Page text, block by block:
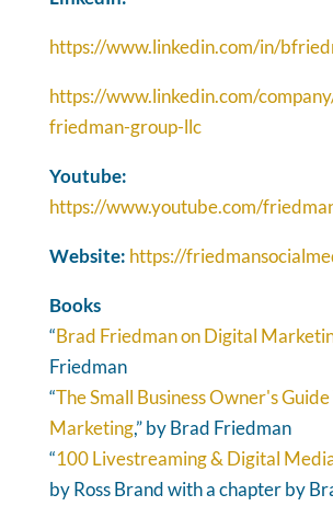
https://www.linkedin.com/in/
https://www.linkedin.com/
friedman-group-llc
Youtube:
https://www.youtube.com/
Website: https://
Books
“Brad Friedman on Digital
Friedman
“The Small Business Owner's
Marketing,” by Brad Friedman
“100 Livestreaming & Digital
by Ross Brand with a chapter by